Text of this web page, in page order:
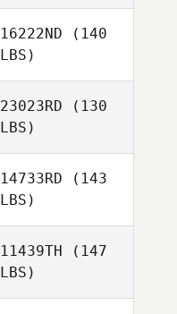
16222ND (140
LBS)
23023RD (130
LBS)
14733RD (143
LBS)
11439TH (147
LBS)